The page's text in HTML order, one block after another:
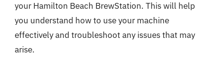
your Hamilton Beach BrewStation. This will help
you understand how to use your machine
effectively and troubleshoot any issues that may
arise.